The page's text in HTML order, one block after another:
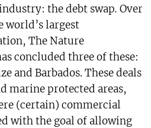
the debt swap. Over
world’s largest
The Nature
concluded three of these:
and Barbados. These deals
marine protected areas,
(certain) commercial
with the goal of allowing